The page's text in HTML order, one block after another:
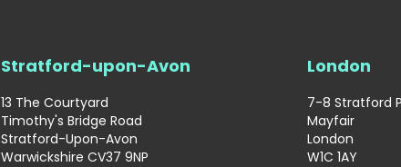
Stratford-upon-Avon
13 The Courtyard
Timothy's Bridge Road
Stratford-Upon-Avon
Warwickshire CV37 9NP
London
7-8 Stratford
Mayfair
London
W1C 1AY